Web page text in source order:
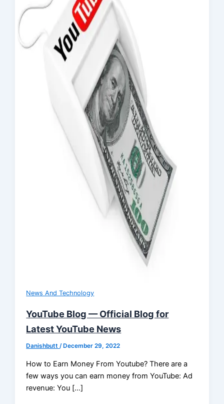
News And Technology
YouTube Blog — Official Blog for
Latest YouTube News
Danishbutt/ December 29, 2022
How to Earn Money From Youtube? There are a
few ways you can earn money from YouTube: Ad
revenue: You […]